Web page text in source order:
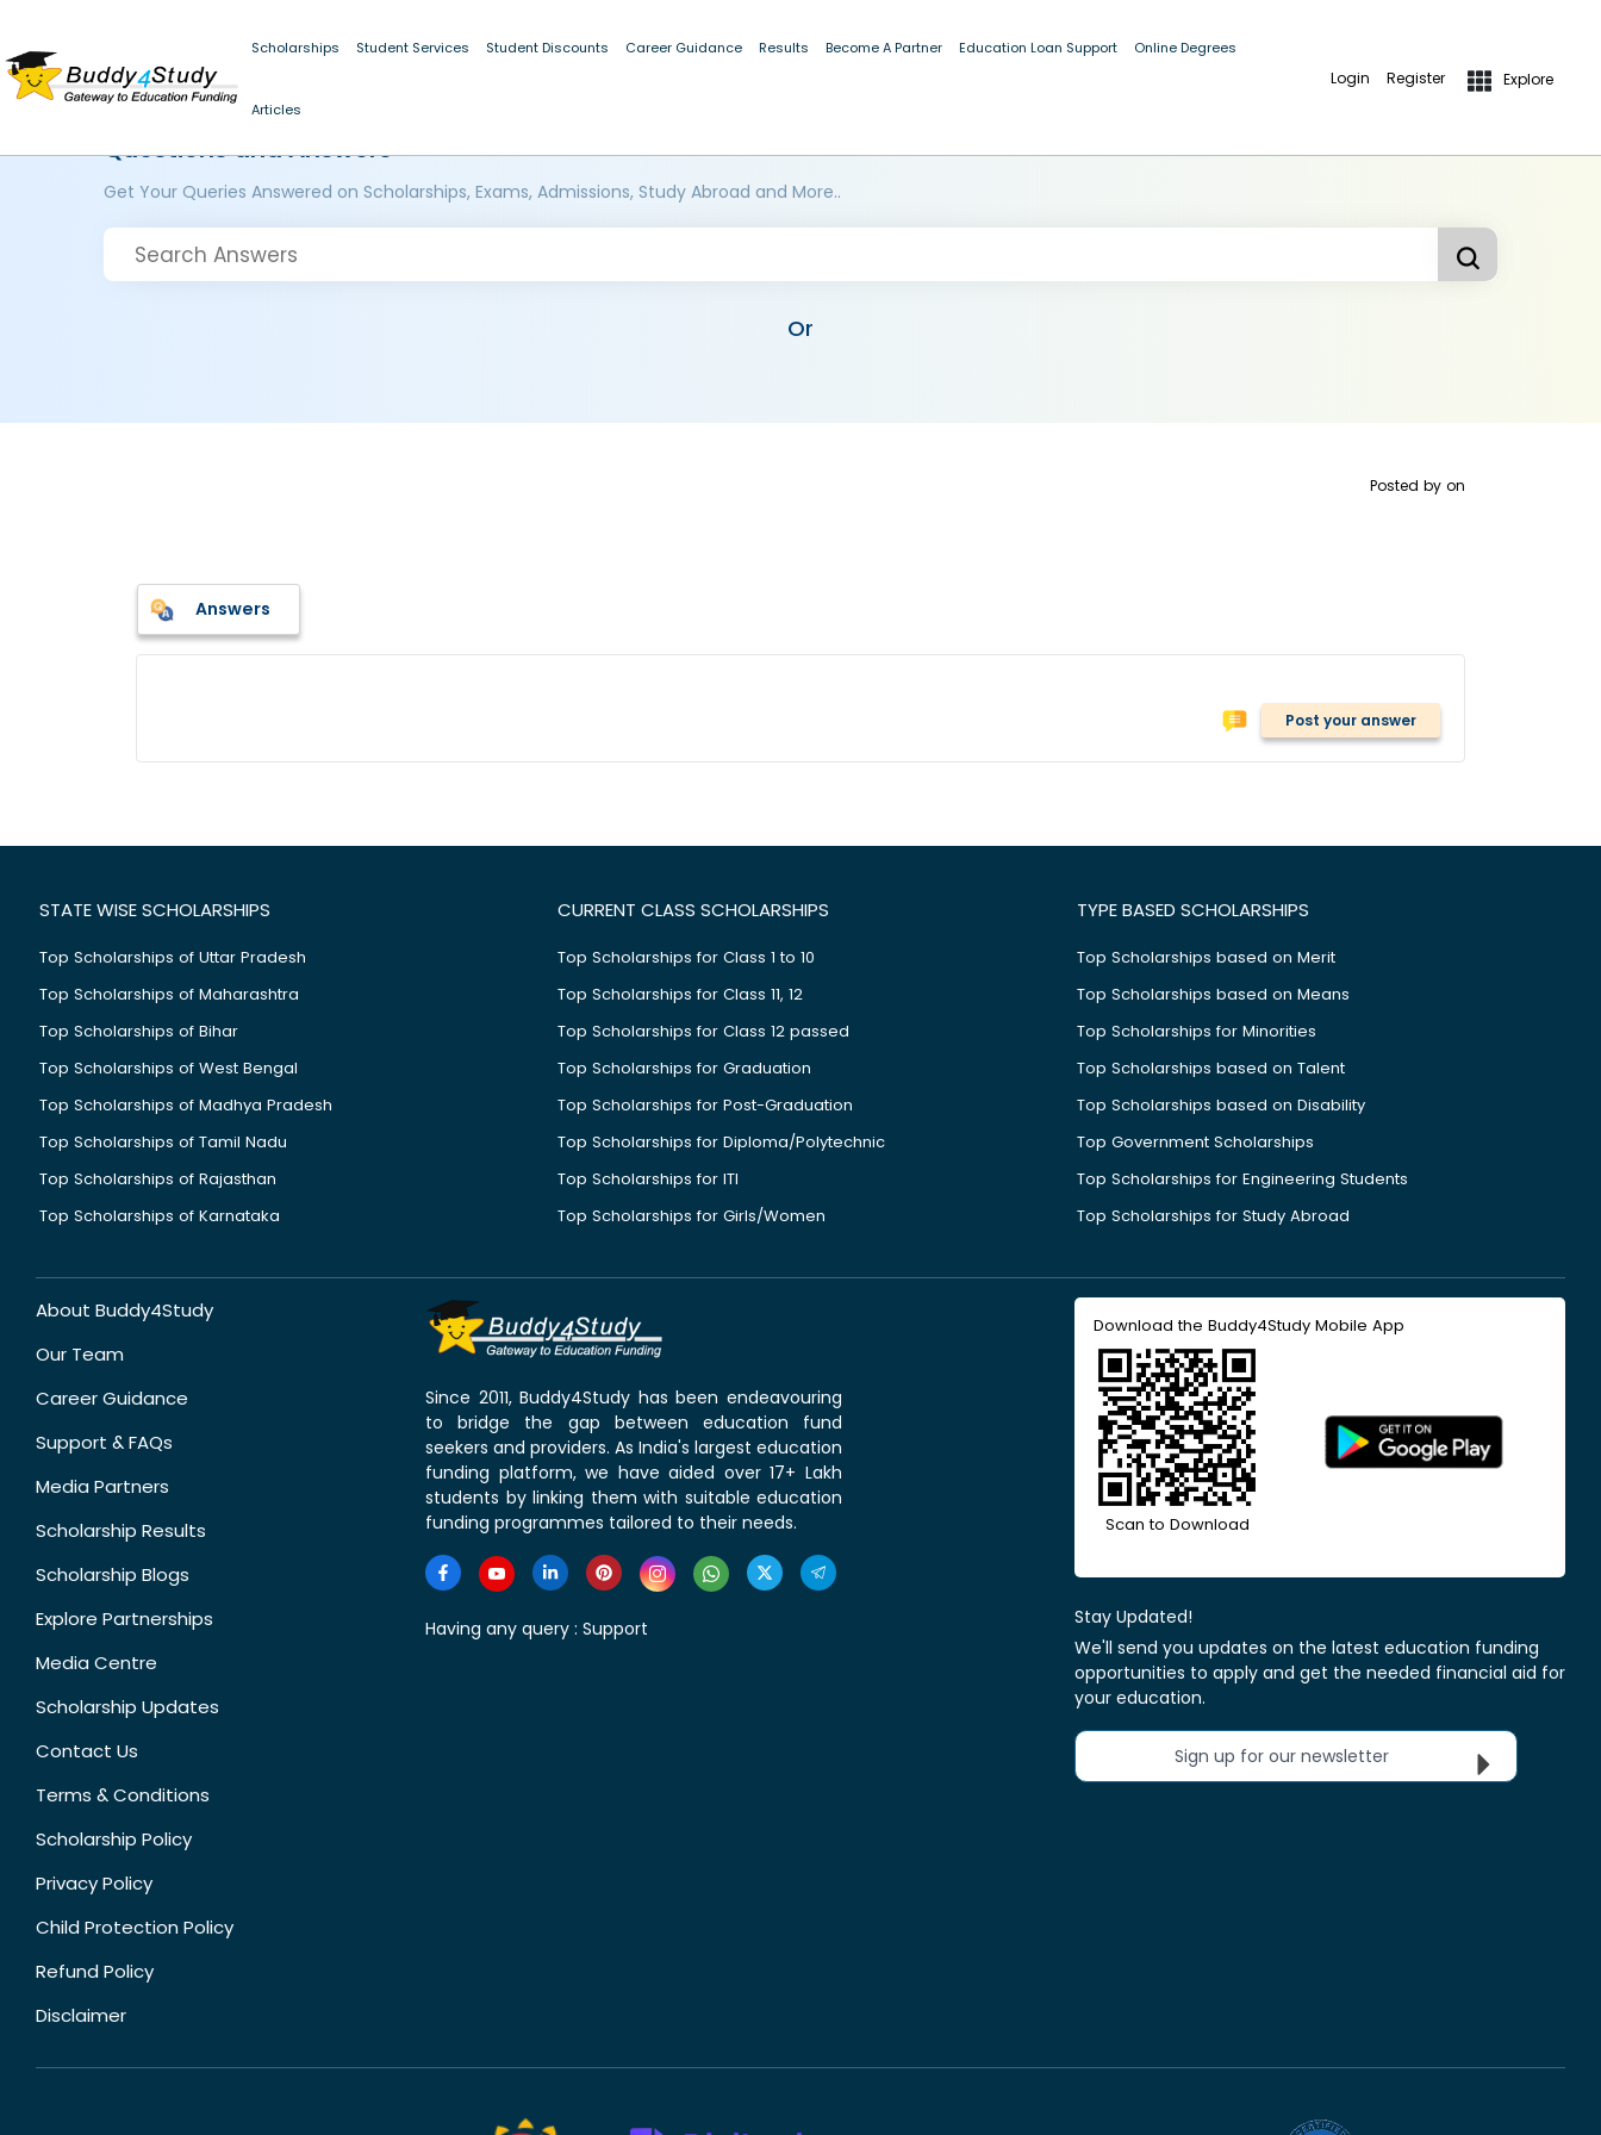
Scholarships Student Services Student Discounts Career Guidance Results Become A Partner Education Loan Support Online Degrees
Articles
Login Register Explore
Questions and Answers
Get Your Queries Answered on Scholarships, Exams, Admissions, Study Abroad and More..
Or
Posted by on
Answers
Post your answer
STATE WISE SCHOLARSHIPS
Top Scholarships of Uttar Pradesh
Top Scholarships of Maharashtra
Top Scholarships of Bihar
Top Scholarships of West Bengal
Top Scholarships of Madhya Pradesh
Top Scholarships of Tamil Nadu
Top Scholarships of Rajasthan
Top Scholarships of Karnataka
CURRENT CLASS SCHOLARSHIPS
Top Scholarships for Class 1 to 10
Top Scholarships for Class 11, 12
Top Scholarships for Class 12 passed
Top Scholarships for Graduation
Top Scholarships for Post-Graduation
Top Scholarships for Diploma/Polytechnic
Top Scholarships for ITI
Top Scholarships for Girls/Women
TYPE BASED SCHOLARSHIPS
Top Scholarships based on Merit
Top Scholarships based on Means
Top Scholarships for Minorities
Top Scholarships based on Talent
Top Scholarships based on Disability
Top Government Scholarships
Top Scholarships for Engineering Students
Top Scholarships for Study Abroad
About Buddy4Study
Our Team
Career Guidance
Support & FAQs
Media Partners
Scholarship Results
Scholarship Blogs
Explore Partnerships
Media Centre
Scholarship Updates
Contact Us
Terms & Conditions
Scholarship Policy
Privacy Policy
Child Protection Policy
Refund Policy
Disclaimer
Since 2011, Buddy4Study has been endeavouring
to bridge the gap between education fund
seekers and providers. As India's largest education
funding platform, we have aided over 17+ Lakh
students by linking them with suitable education
funding programmes tailored to their needs.
Having any query : Support
Download the Buddy4Study Mobile App
Scan to Download
Stay Updated!
We'll send you updates on the latest education funding
opportunities to apply and get the needed financial aid for
your education.
Sign up for our newsletter